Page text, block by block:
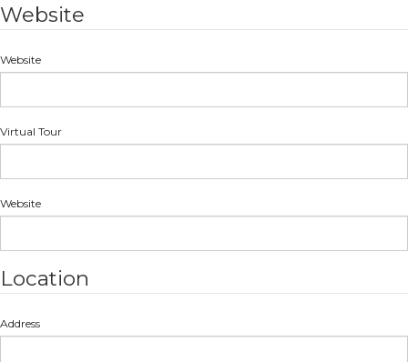
Website
Website
Virtual Tour
Website
Location
Address